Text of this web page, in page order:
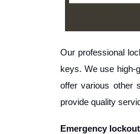
Our professional
keys. We use high-
offer various other
provide quality
Emergency